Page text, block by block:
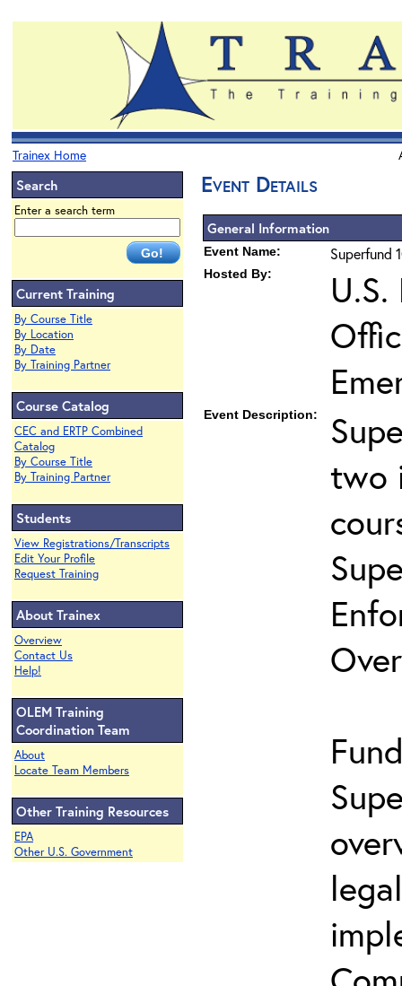
Trainex Home
Search
Enter a search term
Current Training
By Course Title
By Location
By Date
By Training Partner
Course Catalog
CEC and ERTP Combined
Catalog
By Course Title
By Training Partner
Students
View Registrations/Transcripts
Edit Your Profile
Request Training
About Trainex
Overview
Contact Us
Help!
OLEM Training
Coordination Team
About
Locate Team Members
Other Training Resources
EPA
Other U.S. Government
Event Details
General Information
Event Name: Superfund
Hosted By:
U.S.
Event Description:
two